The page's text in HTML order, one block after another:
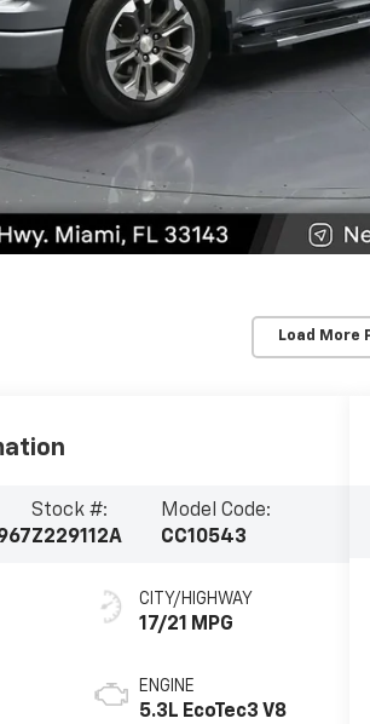
Load More
Stock #:
Z229112A
Model Code:
CC10543
CITY/HIGHWAY
17/21 MPG
ENGINE
5.3L EcoTec3 V8